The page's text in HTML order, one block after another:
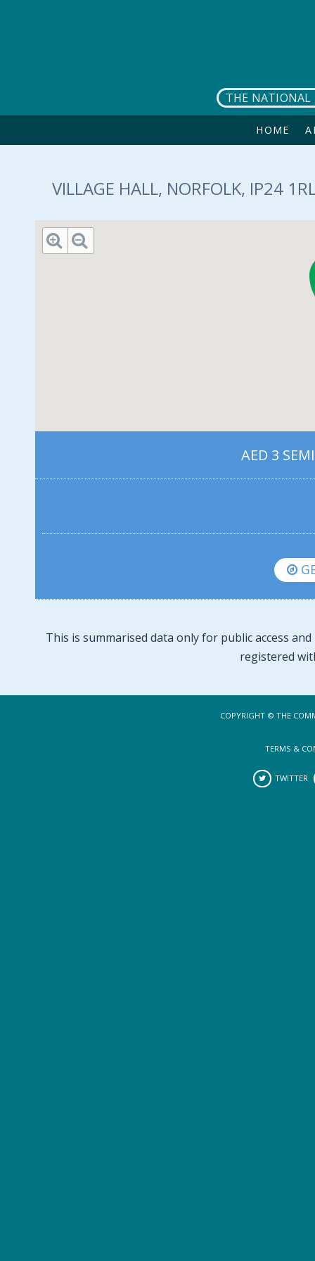
THE NATIONAL
HOME
VILLAGE HALL, NORFOLK, IP24
AED 3
This is summarised data only for public access
registered
COPYRIGHT © THE
TERMS &
TWITTER